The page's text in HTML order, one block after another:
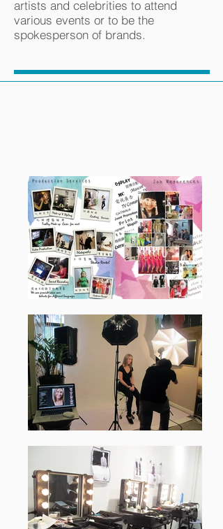
artists and celebrities to attend
various events or to be the
spokesperson of brands.